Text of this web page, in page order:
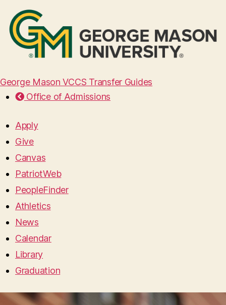
George Mason VCCS Transfer Guides
Office of Admissions
Apply
Give
Canvas
PatriotWeb
PeopleFinder
Athletics
News
Calendar
Library
Graduation